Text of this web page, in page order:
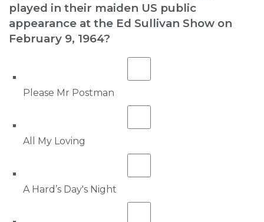
played in their maiden US public
appearance at the Ed Sullivan Show on
February 9, 1964?
Please Mr Postman
All My Loving
A Hard’s Day's Night